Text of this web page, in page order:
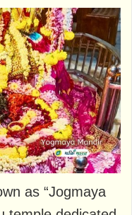
as “Jogmaya